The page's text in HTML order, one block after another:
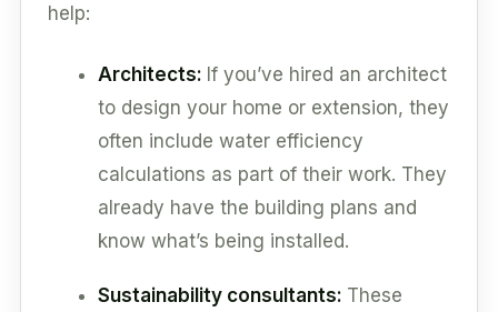
help:
Architects: If you’ve hired an architect
to design your home or extension, they
often include water efficiency
calculations as part of their work. They
already have the building plans and
know what’s being installed.
Sustainability consultants: These